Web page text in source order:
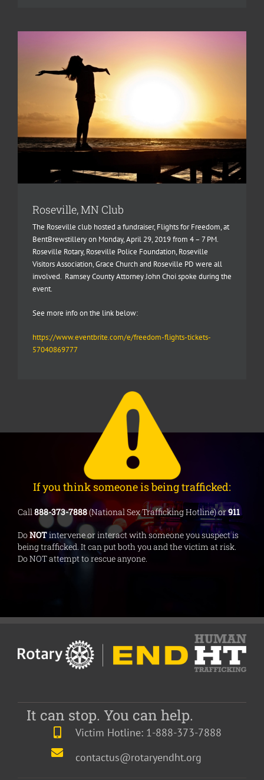
Roseville, MN Club
The Roseville club hosted a fundraiser, Flights for Freedom, at
BentBrewstillery on Monday, April 29, 2019 from 4 – 7 PM.
Roseville Rotary, Roseville Police Foundation, Roseville
Visitors Association, Grace Church and Roseville PD were all
involved. Ramsey County Attorney John Choi spoke during the
event.
See more info on the link below:
https://www.eventbrite.com/e/freedom-flights-tickets-
57040869777
If you think someone is being trafficked:
Call888-373-7888(National Sex Trafficking Hotline) or911
DoNOTintervene or interact with someone you suspect is
being trafficked. It can put both you and the victim at risk.
Do NOT attempt to rescue anyone.
It can stop. You can help.
Victim Hotline: 1-888-373-7888
contactus@rotaryendht.org